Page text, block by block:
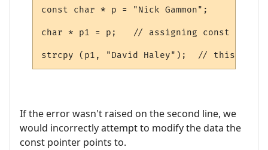
const char * p = "Nick Gammon";
char * p1 = p;   // assigning const char
If the error wasn't raised on the second line, we
would incorrectly attempt to modify the data the
const pointer points to.